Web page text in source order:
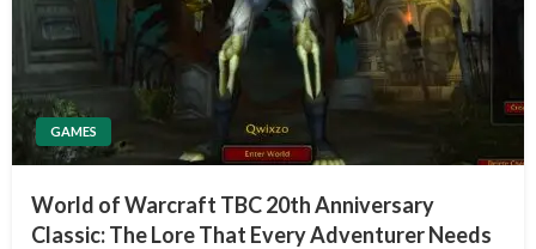
GAMES
World of Warcraft TBC 20th Anniversary
Classic: The Lore That Every Adventurer Needs